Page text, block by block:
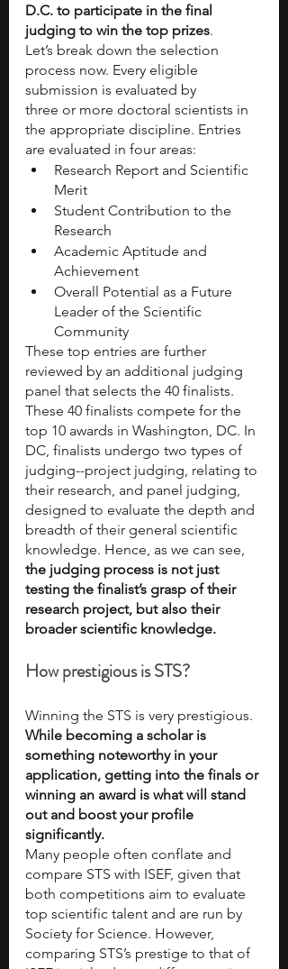
D.C. to participate in the final
judging to win the top prizes.
Let’s break down the selection
process now. Every eligible
submission is evaluated by
three or more doctoral scientists in
the appropriate discipline. Entries
are evaluated in four areas:
Research Report and Scientific
Merit
Student Contribution to the
Research
Academic Aptitude and
Achievement
Overall Potential as a Future
Leader of the Scientific
Community
These top entries are further
reviewed by an additional judging
panel that selects the 40 finalists.
These 40 finalists compete for the
top 10 awards in Washington, DC. In
DC, finalists undergo two types of
judging--project judging, relating to
their research, and panel judging,
designed to evaluate the depth and
breadth of their general scientific
knowledge. Hence, as we can see,
the judging process is not just
testing the finalist’s grasp of their
research project, but also their
broader scientific knowledge.
How prestigious is STS?
Winning the STS is very prestigious.
While becoming a scholar is
something noteworthy in your
application, getting into the finals or
winning an award is what will stand
out and boost your profile
significantly.
Many people often conflate and
compare STS with ISEF, given that
both competitions aim to evaluate
top scientific talent and are run by
Society for Science. However,
comparing STS’s prestige to that of